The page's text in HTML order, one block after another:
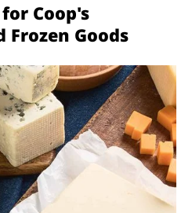
Coop's
Goods